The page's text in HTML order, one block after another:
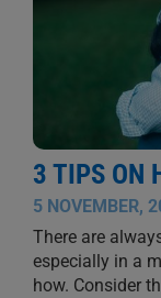
3 TIPS ON
5 NOVEMBER,
There are
especially in a
how. Consider